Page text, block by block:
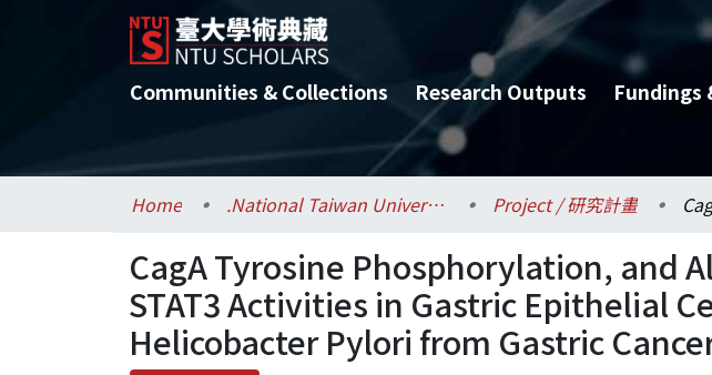
Communities & Collections Research Outputs Fundings
Home .National Taiwan University / 國立臺灣大學 Project / 研究計畫
CagA Tyrosine Phosphorylation, and
STAT3 Activities in Gastric Epithelial
Helicobacter Pylori from Gastric